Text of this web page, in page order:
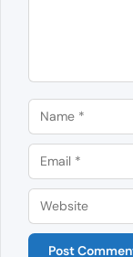
Name
Email
Website